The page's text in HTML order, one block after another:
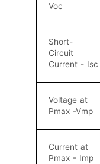
Voc
Short-
Circuit
Current - Isc
Voltage at
Pmax -Vmp
Current at
Pmax - Imp